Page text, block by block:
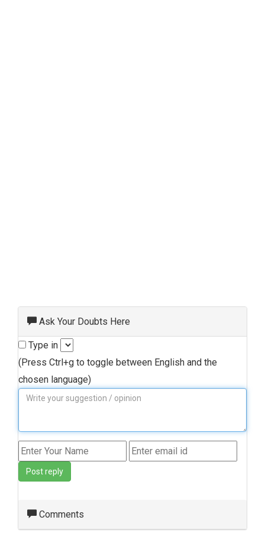
Ask Your Doubts Here
Type in
(Press Ctrl+g to toggle between English and the
chosen language)
Post reply
Comments